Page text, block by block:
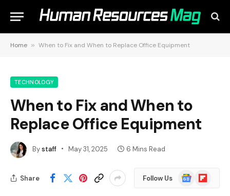
Home » When to Fix and When to Replace Office Equipment
TECHNOLOGY
When to Fix and When to
Replace Office Equipment
Bystaff May 31, 2025 6 Mins Read
Share Follow Us
Google
News
Flipboard